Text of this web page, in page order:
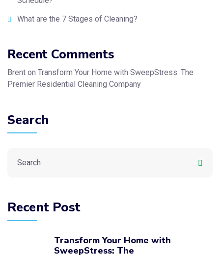
What are the 7 Stages of Cleaning?
Recent Comments
Brent on Transform Your Home with SweepStress: The
Premier Residential Cleaning Company
Search
Recent Post
Transform Your Home with
SweepStress: The